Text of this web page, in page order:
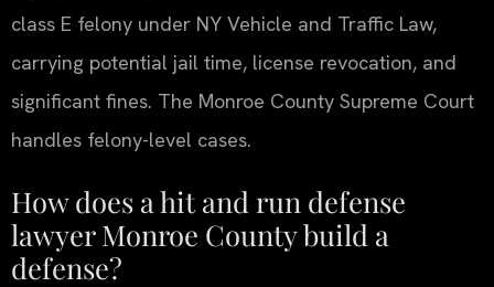
class E felony under NY Vehicle and Traffic Law,
carrying potential jail time, license revocation, and
significant fines. The Monroe County Supreme Court
handles felony-level cases.
How does a hit and run defense
lawyer Monroe County build a
defense?